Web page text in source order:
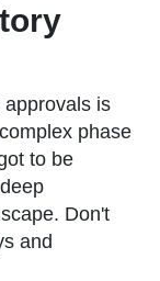
is
phase
to be
Don't
and